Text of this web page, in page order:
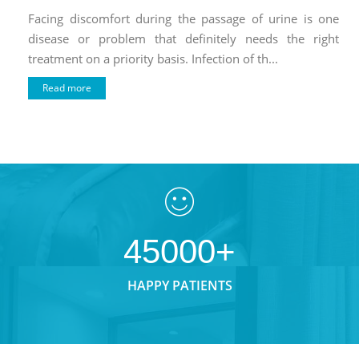
Facing discomfort during the passage of urine is one
disease or problem that definitely needs the right
treatment on a priority basis. Infection of th...
Read more
45000+
HAPPY PATIENTS